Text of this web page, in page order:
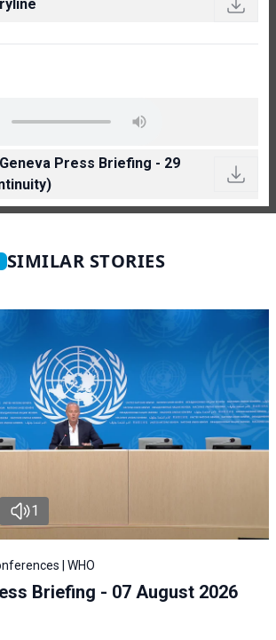
Press Briefing - 29
SIMILAR STORIES
1
| WHO
Briefing - 07 August 2026